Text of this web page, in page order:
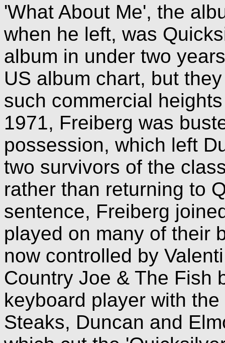
'What About Me', the
when he left, was
album in under two
US album chart, but
such commercial
1971, Freiberg was
possession, which left
two survivors of the
rather than returning to
sentence, Freiberg
played on many of their
now controlled by
Country Joe & The Fish
keyboard player with
Steaks, Duncan and